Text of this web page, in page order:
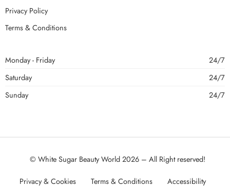
Privacy Policy
Terms & Conditions
Monday - Friday
24/7
Saturday
24/7
Sunday
24/7
© White Sugar Beauty World 2026 – All Right reserved!
Privacy & Cookies Terms & Conditions Accessibility